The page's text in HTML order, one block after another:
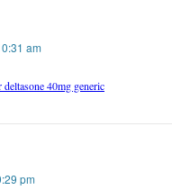
am
deltasone 40mg generic
pm